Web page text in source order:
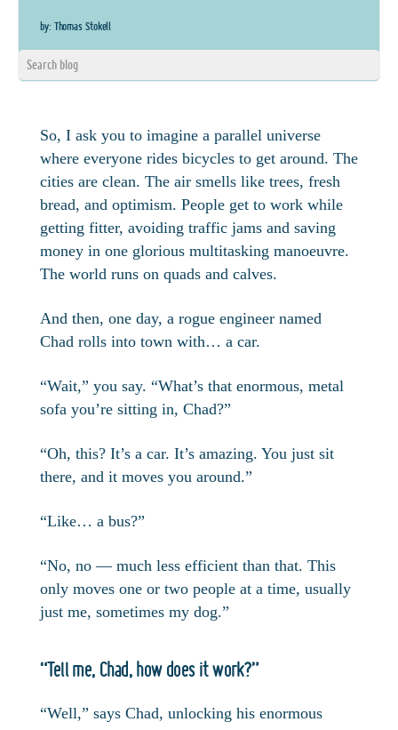
by: Thomas Stokell
So, I ask you to imagine a parallel universe
where everyone rides bicycles to get around. The
cities are clean. The air smells like trees, fresh
bread, and optimism. People get to work while
getting fitter, avoiding traffic jams and saving
money in one glorious multitasking manoeuvre.
The world runs on quads and calves.
And then, one day, a rogue engineer named
Chad rolls into town with… a car.
“Wait,” you say. “What’s that enormous, metal
sofa you’re sitting in, Chad?”
“Oh, this? It’s a car. It’s amazing. You just sit
there, and it moves you around.”
“Like… a bus?”
“No, no — much less efficient than that. This
only moves one or two people at a time, usually
just me, sometimes my dog.”
“Tell me, Chad, how does it work?”
“Well,” says Chad, unlocking his enormous